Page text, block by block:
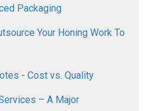
Packaging
Your Honing Work To
- Cost vs. Quality
– A Major